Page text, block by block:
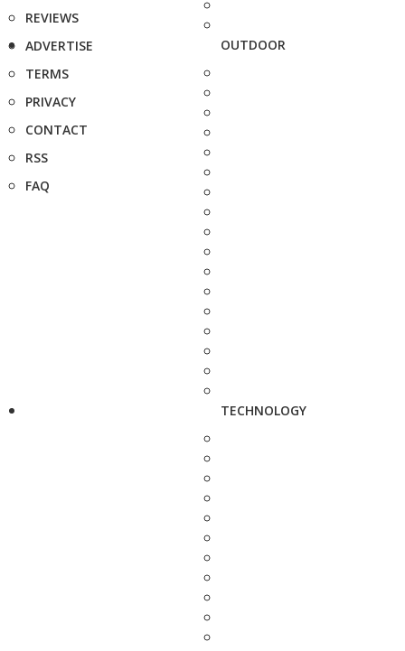
REVIEWS
ADVERTISE
TERMS
PRIVACY
CONTACT
RSS
FAQ
OUTDOOR
TECHNOLOGY